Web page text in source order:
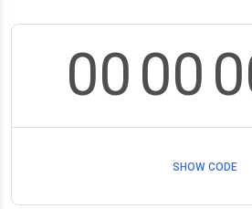
00 00
SHOW CODE